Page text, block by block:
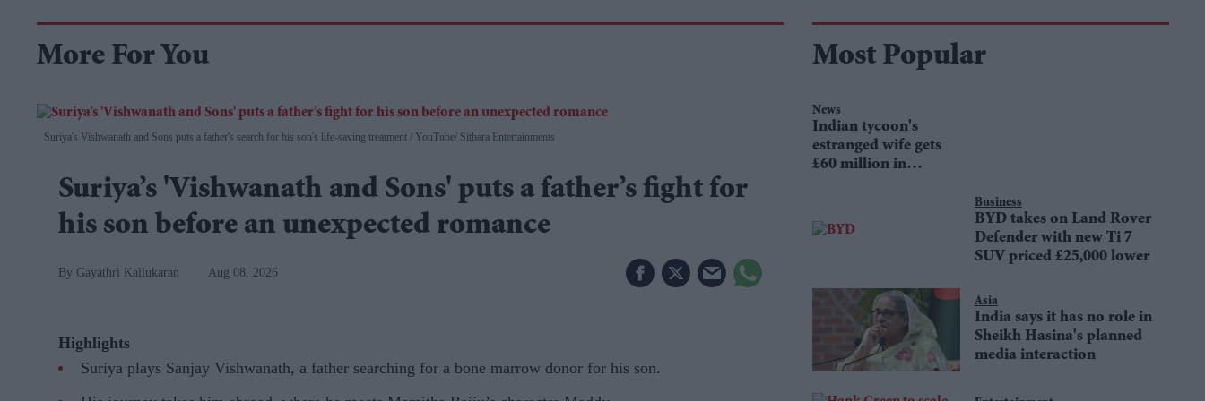
More For You
Suriya's Vishwanath and Sons puts a father's search for his son's life-saving treatment YouTube/ Sithara Entertainments
Suriya’s 'Vishwanath and Sons' puts a father’s fight for
his son before an unexpected romance
Gayathri Kallukaran Aug 08, 2026
Highlights
Suriya plays Sanjay Vishwanath, a father searching for a bone marrow donor for his son.
Most Popular
News
Indian tycoon's
estranged wife gets
£60 million in
Business
BYD takes on Land Rover
Defender with new Ti 7
SUV priced £25,000 lower
Asia
India says it has no role in
Sheikh Hasina's planned
media interaction